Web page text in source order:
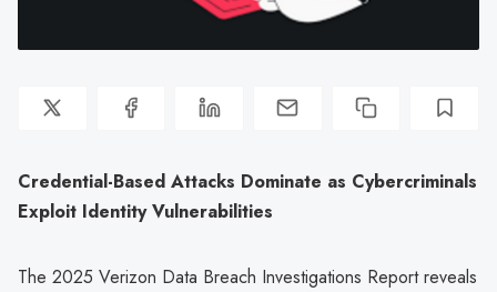
Credential-Based Attacks Dominate as Cybercriminals
Exploit Identity Vulnerabilities
The 2025 Verizon Data Breach Investigations Report reveals